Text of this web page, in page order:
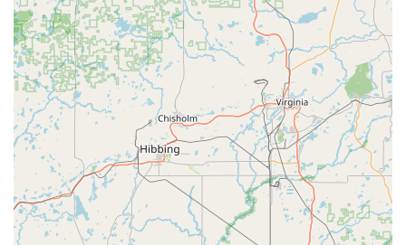
long-term commitment to customer satisfaction beyond
the initial purchase or repair.
Expert Guidance and Personalized Shopping:
They
offer "expert guidance" and aim to provide a
"personalized e-bike shopping" experience, helping
customers find their "dream Ebike" or suitable solutions.
E-Bike Pros distinguishes itself in the Wisconsin electric bicycle
market through several outstanding features and highlights
that consistently underscore its commitment to excellence and
customer satisfaction.
Specialized E-Bike Focus:Unlike general bike shops,